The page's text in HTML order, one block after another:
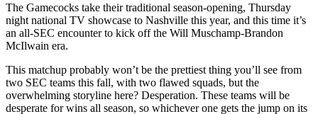
The Gamecocks take their traditional season-opening, Thursday
night national TV showcase to Nashville this year, and this time it’s
an all-SEC encounter to kick off the Will Muschamp-Brandon
McIlwain era.
This matchup probably won’t be the prettiest thing you’ll see from
two SEC teams this fall, with two flawed squads, but the
overwhelming storyline here? Desperation. These teams will be
desperate for wins all season, so whichever one gets the jump on its